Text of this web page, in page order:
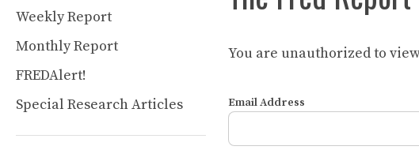
You are unauthorized to
Email Address
Weekly Report
Monthly Report
FREDAlert!
Special Research Articles